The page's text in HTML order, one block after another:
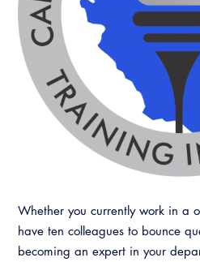
Whether you currently work in a
have ten colleagues to bounce
becoming an expert in your